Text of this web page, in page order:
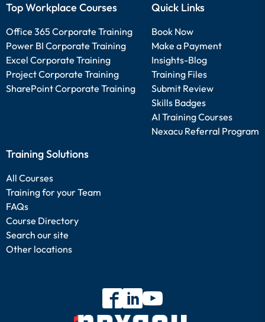
Top Workplace Courses
Office 365 Corporate Training
Power BI Corporate Training
Excel Corporate Training
Project Corporate Training
SharePoint Corporate Training
Quick Links
Book Now
Make a Payment
Insights-Blog
Training Files
Submit Review
Skills Badges
AI Training Courses
Nexacu Referral Program
Training Solutions
All Courses
Training for your Team
FAQs
Course Directory
Search our site
Other locations